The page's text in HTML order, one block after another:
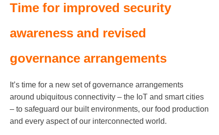
Time for improved security
awareness and revised
governance arrangements
It’s time for a new set of governance arrangements
around ubiquitous connectivity – the IoT and smart cities
– to safeguard our built environments, our food production
and every aspect of our interconnected world.